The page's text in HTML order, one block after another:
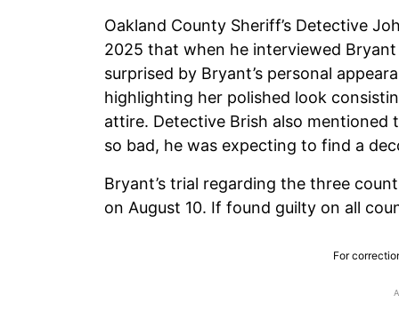
Oakland County Sheriff’s Detective
2025 that when he interviewed
surprised by Bryant’s personal
highlighting her polished look
attire. Detective Brish also mentioned
so bad, he was expecting to find a
Bryant’s trial regarding the three
on August 10. If found guilty on all
For